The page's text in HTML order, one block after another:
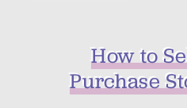
How to
Purchase